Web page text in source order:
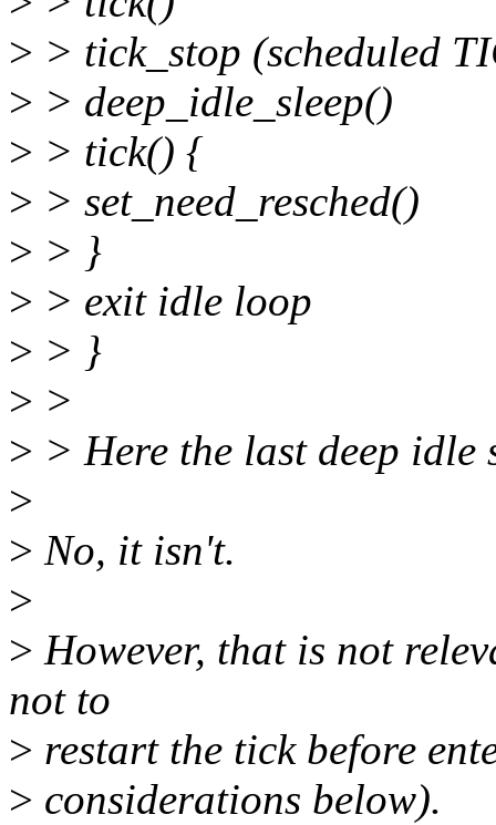
> > tick_stop (scheduled
> > deep_idle_sleep()
> > tick() {
> > set_need_resched()
> > }
> > exit idle loop
> > }
> >
> > Here the last deep idle
>
> No, it isn't.
>
> However, that is not
not to
> restart the tick before
> considerations below).